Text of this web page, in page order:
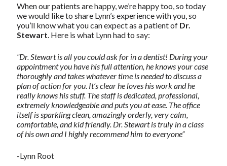
When our patients are happy, we’re happy too, so today
we would like to share Lynn’s experience with you, so
you’ll know what you can expect as a patient of Dr.
Stewart. Here is what Lynn had to say:
“Dr. Stewart is all you could ask for in a dentist! During your
appointment you have his full attention, he knows your case
thoroughly and takes whatever time is needed to discuss a
plan of action for you. It’s clear he loves his work and he
really knows his stuff. The staff is dedicated, professional,
extremely knowledgeable and puts you at ease. The office
itself is sparkling clean, amazingly orderly, very calm,
comfortable, and kid friendly. Dr. Stewart is truly in a class
of his own and I highly recommend him to everyone”
-Lynn Root